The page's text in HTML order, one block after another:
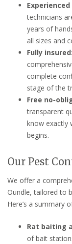
technicians
years of
all sizes and
Fully insured:
complete
stage of the
Free no-
transparent
know exactly
begins.
Our Pest
We offer a
Oundle, tailored to
Here’s a summary
Rat baiting
of bait